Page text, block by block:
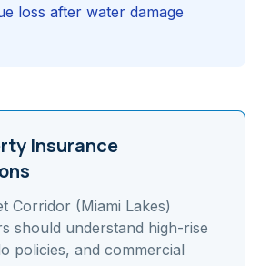
loss after water damage
Insurance
Corridor (Miami Lakes)
should understand high-rise
policies, and commercial